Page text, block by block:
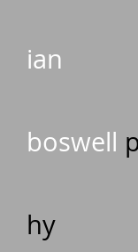
ian
boswell
hy